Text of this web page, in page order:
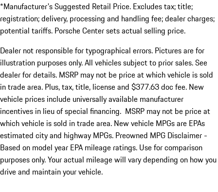
*Manufacturer's Suggested Retail Price. Excludes tax; title;
registration; delivery, processing and handling fee; dealer charges;
potential tariffs. Porsche Center sets actual selling price.
Dealer not responsible for typographical errors. Pictures are for
illustration purposes only. All vehicles subject to prior sales. See
dealer for details. MSRP may not be price at which vehicle is sold
in trade area. Plus, tax, title, license and $377.63 doc fee. New
vehicle prices include universally available manufacturer
incentives in lieu of special financing. MSRP may not be price at
which vehicle is sold in trade area. New vehicle MPGs are EPAs
estimated city and highway MPGs. Preowned MPG Disclaimer -
Based on model year EPA mileage ratings. Use for comparison
purposes only. Your actual mileage will vary depending on how you
drive and maintain your vehicle.